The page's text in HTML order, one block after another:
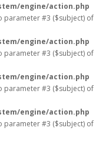
engine/action.php
parameter #3 ($subject) of
engine/action.php
parameter #3 ($subject) of
engine/action.php
parameter #3 ($subject) of
engine/action.php
parameter #3 ($subject) of